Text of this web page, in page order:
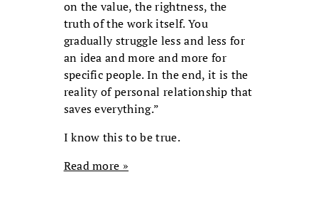
on the value, the rightness, the
truth of the work itself. You
gradually struggle less and less for
an idea and more and more for
specific people. In the end, it is the
reality of personal relationship that
saves everything.”
I know this to be true.
Read more »